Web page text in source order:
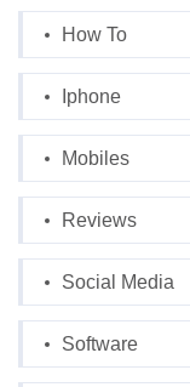
How To
Iphone
Mobiles
Reviews
Social Media
Software